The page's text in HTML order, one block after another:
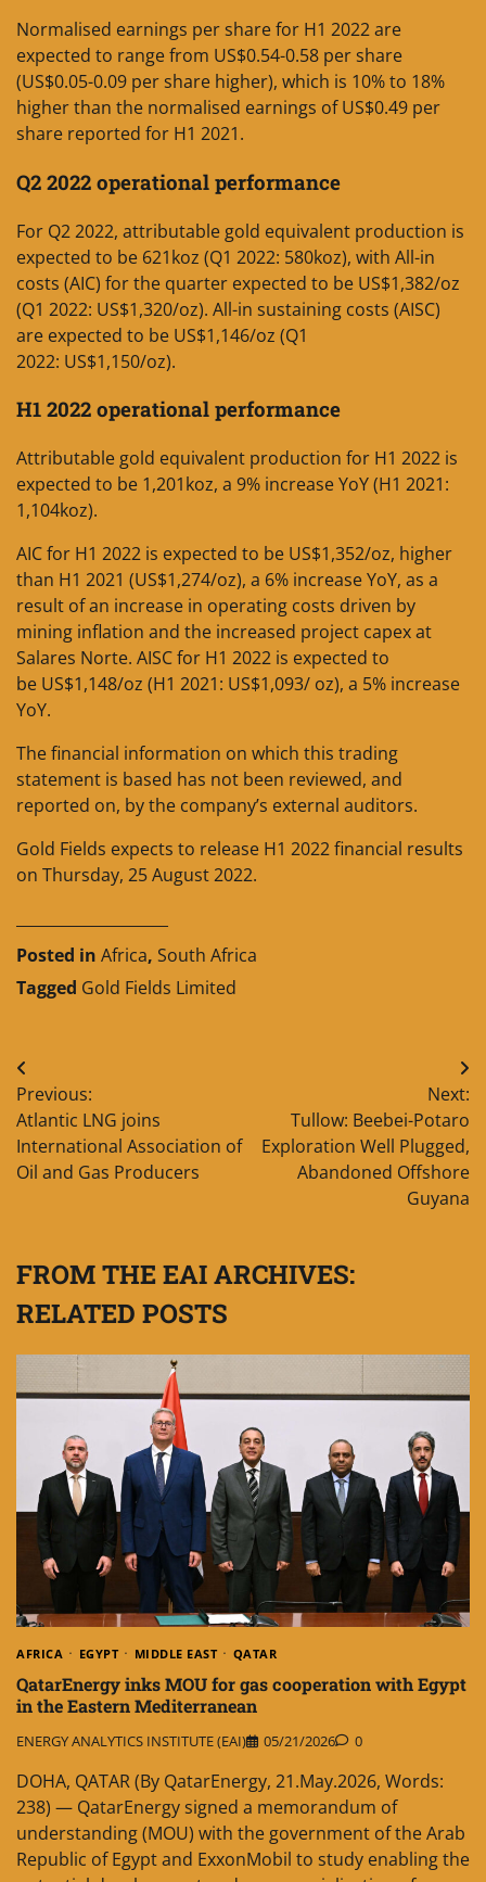
Normalised earnings per share for H1 2022 are
expected to range from US$0.54-0.58 per share
(US$0.05-0.09 per share higher), which is 10% to 18%
higher than the normalised earnings of US$0.49 per
share reported for H1 2021.
Q2 2022 operational performance
For Q2 2022, attributable gold equivalent production is
expected to be 621koz (Q1 2022: 580koz), with All-in
costs (AIC) for the quarter expected to be US$1,382/oz
(Q1 2022: US$1,320/oz). All-in sustaining costs (AISC)
are expected to be US$1,146/oz (Q1
2022: US$1,150/oz).
H1 2022 operational performance
Attributable gold equivalent production for H1 2022 is
expected to be 1,201koz, a 9% increase YoY (H1 2021:
1,104koz).
AIC for H1 2022 is expected to be US$1,352/oz, higher
than H1 2021 (US$1,274/oz), a 6% increase YoY, as a
result of an increase in operating costs driven by
mining inflation and the increased project capex at
Salares Norte. AISC for H1 2022 is expected to
be US$1,148/oz (H1 2021: US$1,093/ oz), a 5% increase
YoY.
The financial information on which this trading
statement is based has not been reviewed, and
reported on, by the company’s external auditors.
Gold Fields expects to release H1 2022 financial results
on Thursday, 25 August 2022.
Posted in Africa, South Africa
Tagged Gold Fields Limited
Post
navigation
Previous:
Atlantic LNG joins
International Association of
Oil and Gas Producers
Next:
Tullow: Beebei-Potaro
Exploration Well Plugged,
Abandoned Offshore
Guyana
FROM THE EAI ARCHIVES:
RELATED POSTS
AFRICA EGYPT MIDDLE EAST QATAR
QatarEnergy inks MOU for gas cooperation with Egypt
in the Eastern Mediterranean
ENERGY ANALYTICS INSTITUTE (EAI) 05/21/2026 0
DOHA, QATAR (By QatarEnergy, 21.May.2026, Words:
238) — QatarEnergy signed a memorandum of
understanding (MOU) with the government of the Arab
Republic of Egypt and ExxonMobil to study enabling the